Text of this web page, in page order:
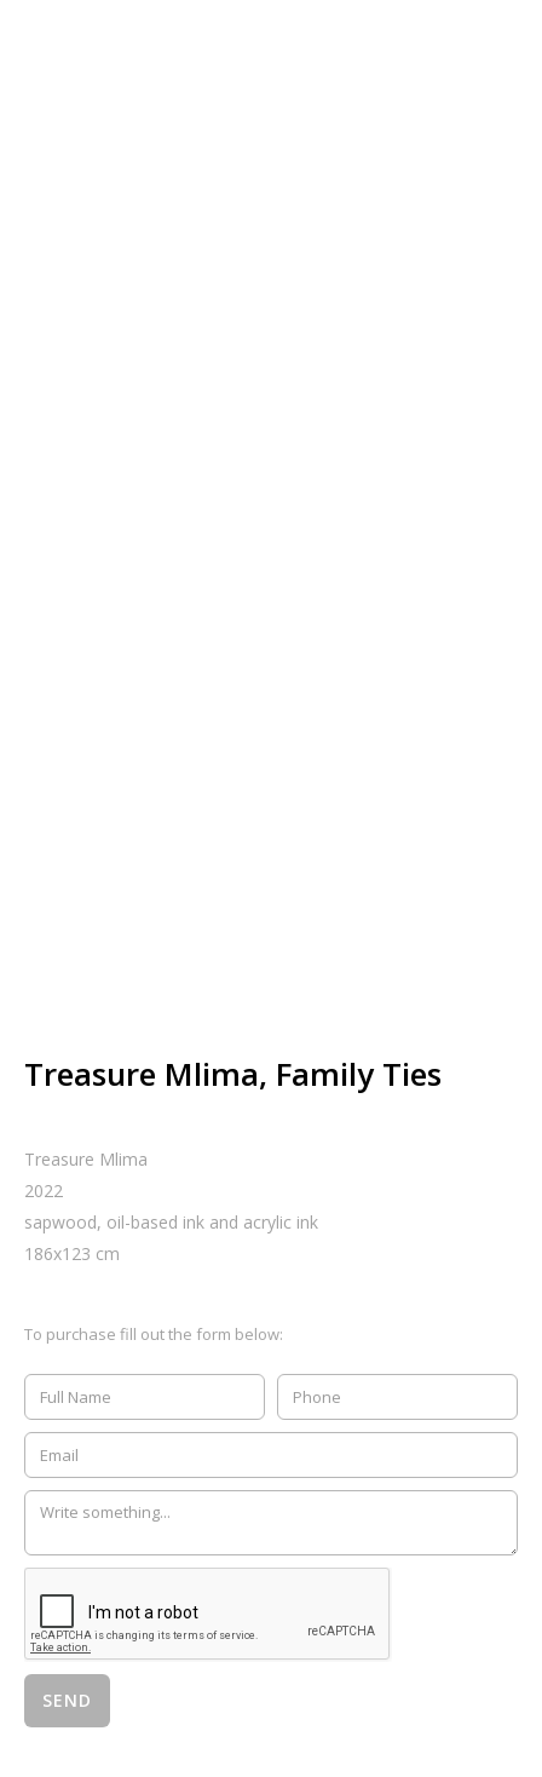
Treasure Mlima, Family Ties
Treasure Mlima
2022
sapwood, oil-based ink and acrylic ink
186x123 cm
To purchase fill out the form below: